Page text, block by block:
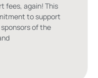
fees, again! This
to support
of the